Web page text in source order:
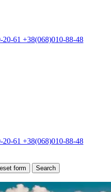
20-61 +38(068)010-88-48
20-61 +38(068)010-88-48
form Search